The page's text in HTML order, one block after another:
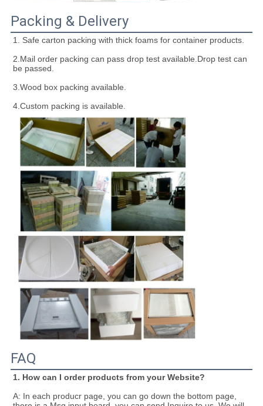
Packing & Delivery
1. Safe carton packing with thick foams for container products.
2.Mail order packing can pass drop test available.Drop test can
be passed.
3.Wood box packing available.
4.Custom packing is available.
FAQ
1. How can I order products from your Website?
A: In each producr page, you can go down the bottom page,